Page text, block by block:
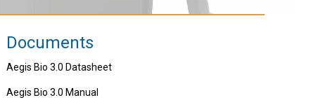
Documents
Aegis Bio 3.0 Datasheet
Aegis Bio 3.0 Manual